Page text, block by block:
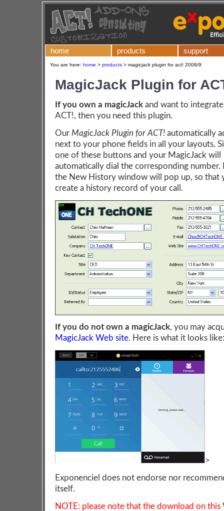
home products support
You are here: home > products > magicjack plugin for act! 2008/9
MagicJack Plugin for
If you own a magicJack and want to
ACT!, then you need this plugin.
Our MagicJack Plugin for ACT! automatically
next to your phone fields in all your layouts.
one of these buttons and your MagicJack will
automatically dial the corresponding number.
the New History window will pop up, so that
create a history record of your call.
If you do not own a magicJack, you may
MagicJack Web site. Here is what it looks like:
>
Exponenciel does not endorse nor
itself.
NOTE: please note that the download on this